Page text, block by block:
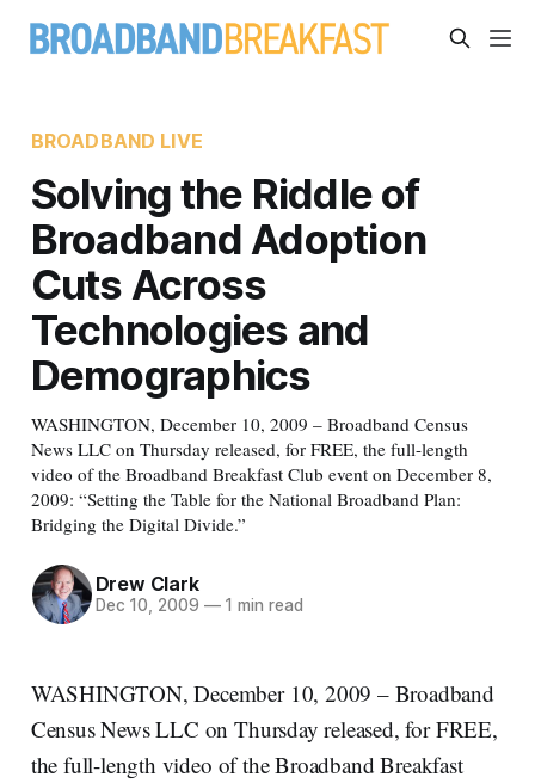
BROADBAND LIVE
Solving the Riddle of
Broadband Adoption
Cuts Across
Technologies and
Demographics
WASHINGTON, December 10, 2009 – Broadband Census
News LLC on Thursday released, for FREE, the full-length
video of the Broadband Breakfast Club event on December 8,
2009: “Setting the Table for the National Broadband Plan:
Bridging the Digital Divide.”
Drew Clark
Dec 10, 2009 —1 min read
WASHINGTON, December 10, 2009 – Broadband
Census News LLC on Thursday released, for FREE,
the full-length video of the Broadband Breakfast